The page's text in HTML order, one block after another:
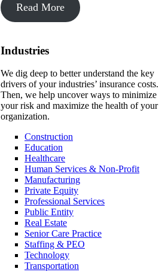
Read More
Industries
We dig deep to better understand the key
drivers of your industries’ insurance costs.
Then, we help uncover ways to minimize
your risk and maximize the health of your
organization.
Construction
Education
Healthcare
Human Services & Non-Profit
Manufacturing
Private Equity
Professional Services
Public Entity
Real Estate
Senior Care Practice
Staffing & PEO
Technology
Transportation